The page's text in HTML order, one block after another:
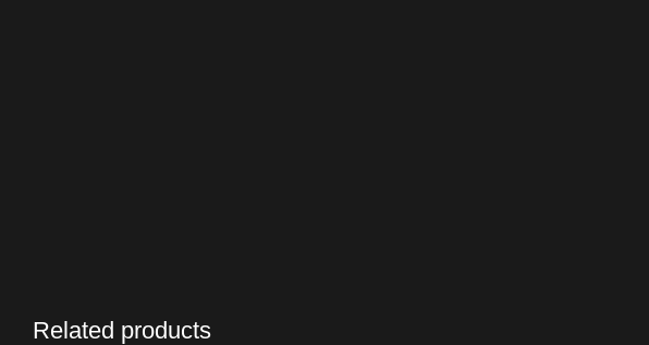
Related products